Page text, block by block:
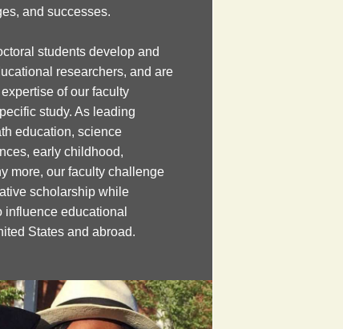
and successes.
students develop and
researchers, and are
of our faculty
study. As leading
education, science
early childhood,
more, our faculty challenge
scholarship while
influence educational
States and abroad.